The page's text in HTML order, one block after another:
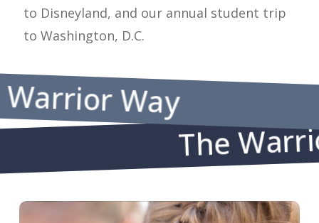
to Disneyland, and our annual student trip
to Washington, D.C.
Warrior Way
The
Learn